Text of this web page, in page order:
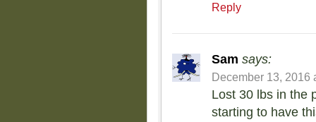
Reply
Sam says:
December 13, 2016
Lost 30 lbs in the
starting to have